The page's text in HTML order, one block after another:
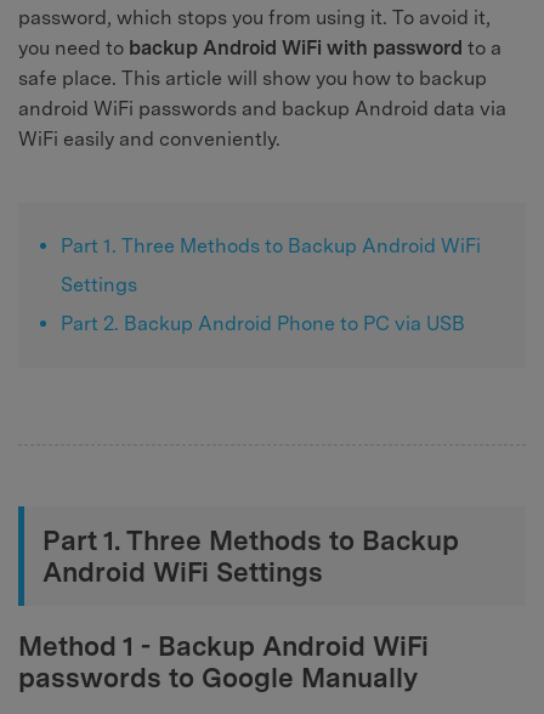
password, which stops you from using it. To avoid it,
you need to backup Android WiFi with password to a
safe place. This article will show you how to backup
android WiFi passwords and backup Android data via
WiFi easily and conveniently.
Part 1. Three Methods to Backup Android WiFi
Settings
Part 2. Backup Android Phone to PC via USB
Part 1. Three Methods to Backup
Android WiFi Settings
Method 1 - Backup Android WiFi
passwords to Google Manually